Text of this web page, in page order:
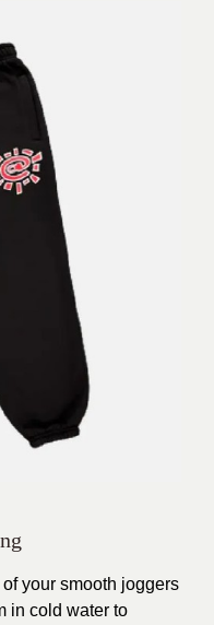
your smooth joggers
in cold water to